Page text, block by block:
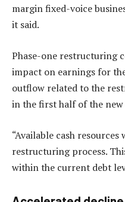
margin fixed-voice
it said.
Phase-one restructuring
impact on earnings for
outflow related to the
in the first half of the
“Available cash
restructuring process.
within the current debt